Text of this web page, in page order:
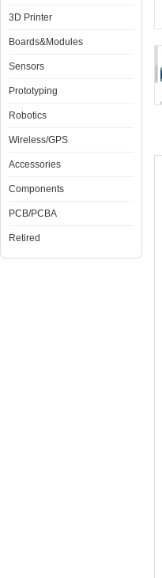
3D Printer
Boards&Modules
Sensors
Prototyping
Robotics
Wireless/GPS
Accessories
Components
PCB/PCBA
Retired